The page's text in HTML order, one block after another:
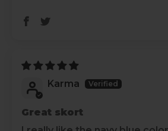
Karma
Great skort